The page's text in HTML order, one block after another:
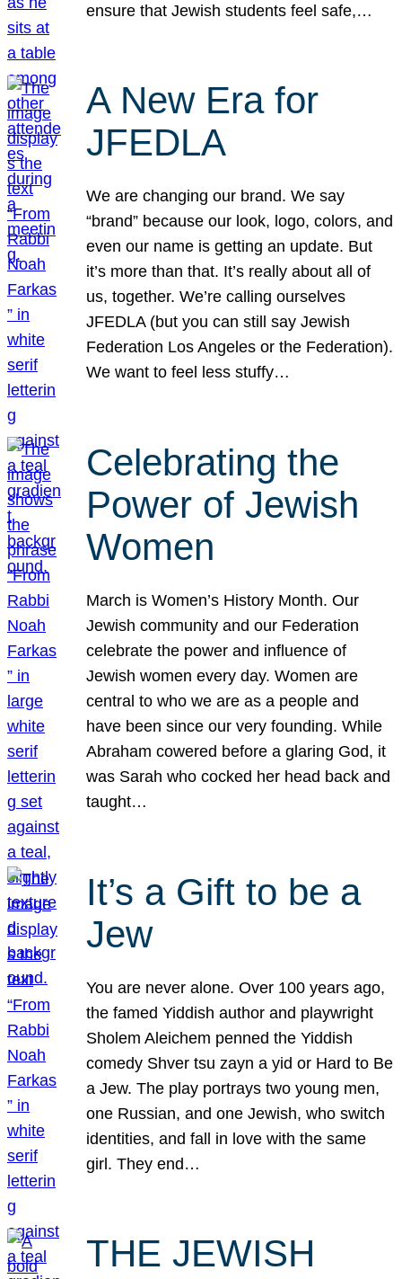
ensure that Jewish students feel safe,…
A New Era for
JFEDLA
We are changing our brand. We say
“brand” because our look, logo, colors, and
even our name is getting an update. But
it’s more than that. It’s really about all of
us, together. We’re calling ourselves
JFEDLA (but you can still say Jewish
Federation Los Angeles or the Federation).
We want to feel less stuffy…
Celebrating the
Power of Jewish
Women
March is Women’s History Month. Our
Jewish community and our Federation
celebrate the power and influence of
Jewish women every day. Women are
central to who we are as a people and
have been since our very founding. While
Abraham cowered before a glaring God, it
was Sarah who cocked her head back and
taught…
It’s a Gift to be a
Jew
You are never alone. Over 100 years ago,
the famed Yiddish author and playwright
Sholem Aleichem penned the Yiddish
comedy Shver tsu zayn a yid or Hard to Be
a Jew. The play portrays two young men,
one Russian, and one Jewish, who switch
identities, and fall in love with the same
girl. They end…
THE JEWISH